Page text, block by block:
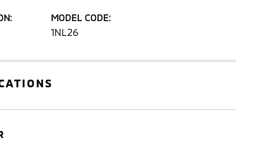
MODEL CODE:
1NL26